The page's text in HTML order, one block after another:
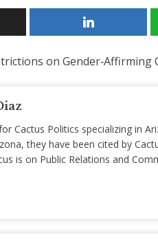
on
Cactus Politics specializing in
they have been cited by
is on Public Relations and